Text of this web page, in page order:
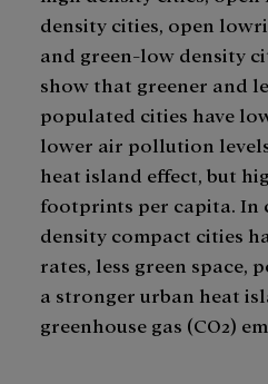
density cities, open
and green-low density
show that greener and
populated cities have
lower air pollution
heat island effect, but
footprints per capita. In
density compact cities
rates, less green space,
a stronger urban heat
greenhouse gas (CO2)